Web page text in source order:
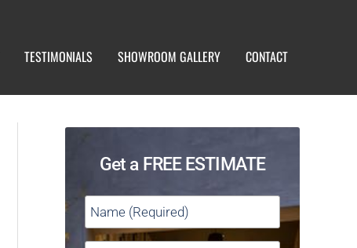
TESTIMONIALS SHOWROOM GALLERY CONTACT
Get a FREE ESTIMATE